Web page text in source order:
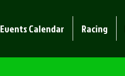
Events Calendar Racing